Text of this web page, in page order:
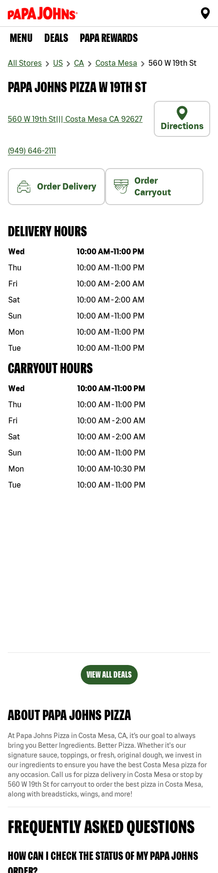
MENU DEALS PAPA REWARDS
All Stores US CA Costa Mesa 560 W 19th St
PAPA JOHNS PIZZA W 19TH ST
560 W 19th St Costa Mesa CA 92627
Directions
(949) 646-2111
Order Delivery
Order
Carryout
DELIVERY HOURS
Day of the week Hours
Wed 10:00 AM -11:00 PM
Thu
10:00 AM -11:00 PM
Fri
10:00 AM -2:00 AM
Sat
10:00 AM -2:00 AM
Sun
10:00 AM -11:00 PM
Mon
10:00 AM -11:00 PM
Tue
10:00 AM -11:00 PM
CARRYOUT HOURS
Day of the week Hours
Wed 10:00 AM -11:00 PM
Thu
10:00 AM -11:00 PM
Fri
10:00 AM -2:00 AM
Sat
10:00 AM -2:00 AM
Sun
10:00 AM -11:00 PM
Mon
10:00 AM-10:30 PM
Tue
10:00 AM -11:00 PM
VIEW ALL DEALS
ABOUT PAPA JOHNS PIZZA
At Papa Johns Pizza in Costa Mesa, CA, it’s our goal to always
bring you Better Ingredients. Better Pizza. Whether it's our
signature sauce, toppings, or fresh, original dough, we invest in
our ingredients to ensure you have the best Costa Mesa pizza for
any occasion. Call us for pizza delivery in Costa Mesa or stop by
560 W 19th St for carryout to order the best pizza in Costa Mesa,
along with breadsticks, wings, and more!
FREQUENTLY ASKED QUESTIONS
HOW CAN I CHECK THE STATUS OF MY PAPA JOHNS